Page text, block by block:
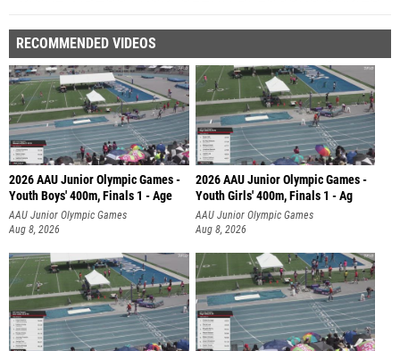
RECOMMENDED VIDEOS
2026 AAU Junior Olympic Games -
Youth Boys' 400m, Finals 1 - Age
AAU Junior Olympic Games
Aug 8, 2026
2026 AAU Junior Olympic Games -
Youth Girls' 400m, Finals 1 - Ag
AAU Junior Olympic Games
Aug 8, 2026